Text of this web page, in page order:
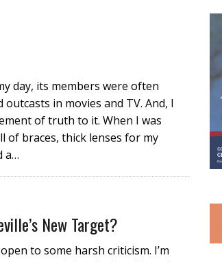
day, its members were often
in movies and TV. And, I
of truth to it. When I was
braces, thick lenses for my
a…
New Target?
to some harsh criticism. I’m